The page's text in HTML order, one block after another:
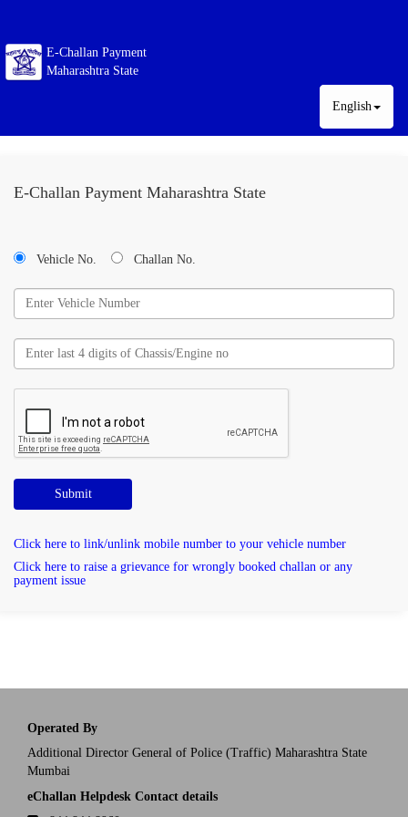
E-Challan Payment
Maharashtra State
English
E-Challan Payment Maharashtra State
Vehicle No. Challan No.
Submit
Click here to link/unlink mobile number to your vehicle number
Click here to raise a grievance for wrongly booked challan or any
payment issue
Operated By
Additional Director General of Police (Traffic) Maharashtra State
Mumbai
eChallan Helpdesk Contact details